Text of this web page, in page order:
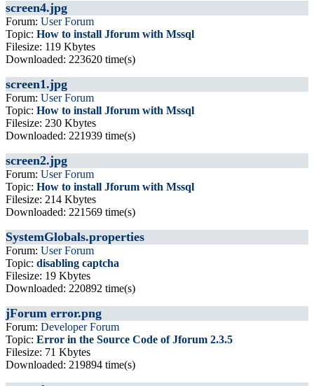
screen4.jpg
Forum: User Forum
Topic: How to install Jforum with Mssql
Filesize: 119 Kbytes
Downloaded: 223620 time(s)
screen1.jpg
Forum: User Forum
Topic: How to install Jforum with Mssql
Filesize: 230 Kbytes
Downloaded: 221939 time(s)
screen2.jpg
Forum: User Forum
Topic: How to install Jforum with Mssql
Filesize: 214 Kbytes
Downloaded: 221569 time(s)
SystemGlobals.properties
Forum: User Forum
Topic: disabling captcha
Filesize: 19 Kbytes
Downloaded: 220892 time(s)
jForum error.png
Forum: Developer Forum
Topic: Error in the Source Code of Jforum 2.3.5
Filesize: 71 Kbytes
Downloaded: 219894 time(s)